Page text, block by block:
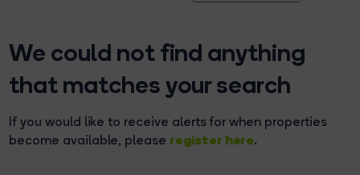
We could not find anything
that matches your search
If you would like to receive alerts for when properties
become available, please register here.